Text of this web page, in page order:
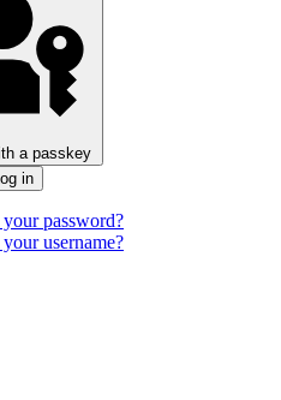
a passkey
in
password?
username?